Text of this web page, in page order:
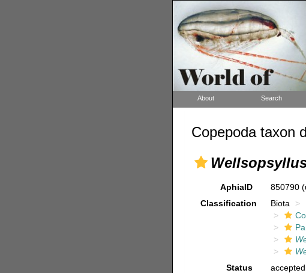
About Search
Copepoda taxon
AphiaID 850790
Classification
Biota
Status
accepted